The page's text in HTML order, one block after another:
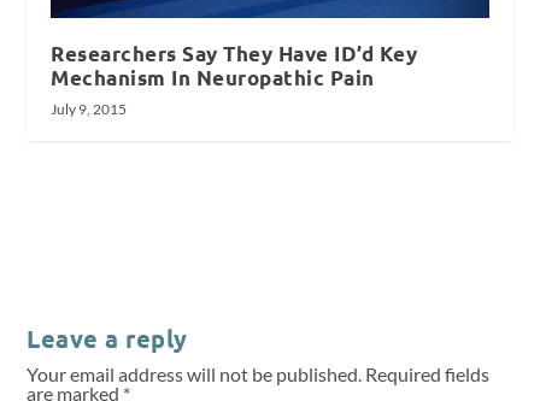
Researchers Say They Have ID’d Key
Mechanism In Neuropathic Pain
July 9, 2015
Leave a reply
Your email address will not be published. Required fields
are marked *